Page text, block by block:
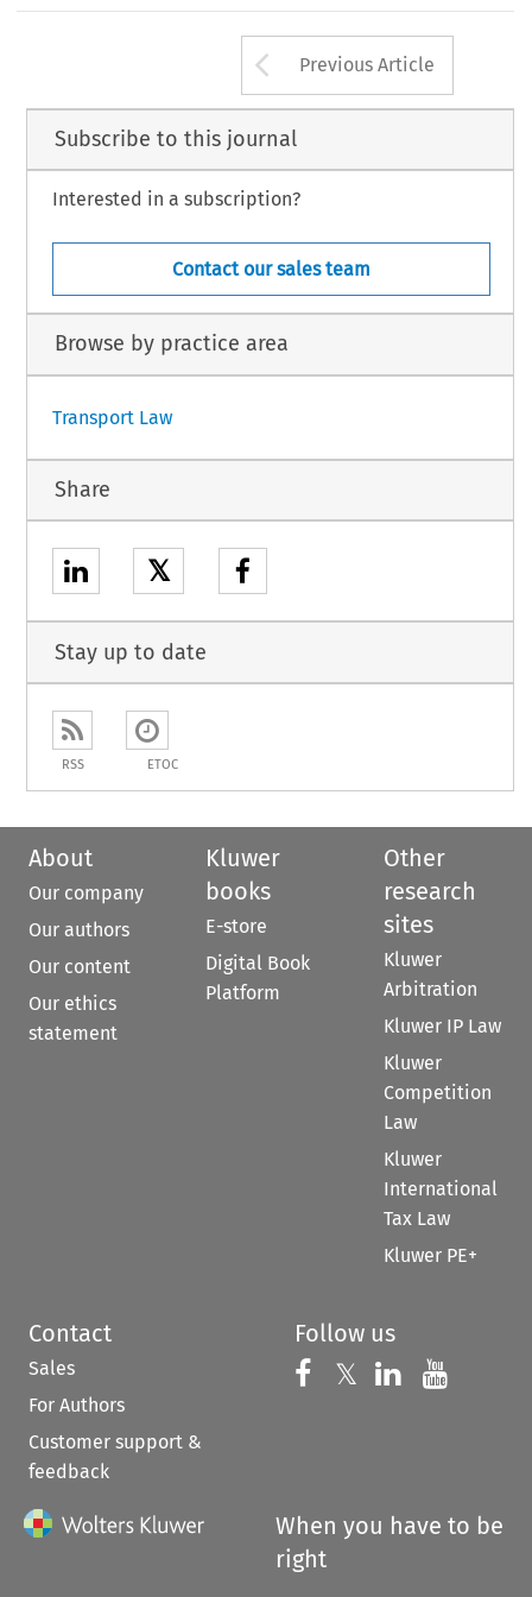
Arrow button
Previous Article
Subscribe to this journal
Interested in a subscription?
Contact our sales team
Browse by practice area
Transport Law
Share
𝕏
Stay up to date
RSS ETOC
About
Our company
Our authors
Our content
Our ethics
statement
Kluwer
books
E-store
Digital Book
Platform
Other
research
sites
Kluwer
Arbitration
Kluwer IP Law
Kluwer
Competition
Law
Kluwer
International
Tax Law
Kluwer PE+
Contact
Sales
For Authors
Customer support &
feedback
Follow us
Follow us on
𝕏 Follow us on
Follow us
When you have to be
right